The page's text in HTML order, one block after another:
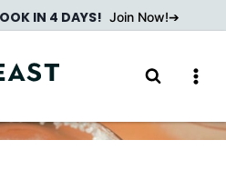
IN 4 DAYS! Join Now!